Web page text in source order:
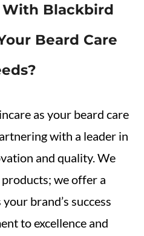
Blackbird
Beard Care
as your beard care
with a leader in
and quality. We
we offer a
brand’s success
to excellence and